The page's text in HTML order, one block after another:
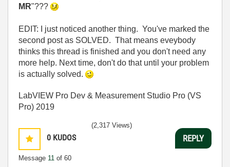
MR"???
EDIT: I just noticed another thing. You've marked the
second post as SOLVED. That means eveybody
thinks this thread is finished and you don't need any
more help. Next time, don't do that until your problem
is actually solved.
LabVIEW Pro Dev & Measurement Studio Pro (VS
Pro) 2019
0 KUDOS
Message 11 of 60
(2,317 Views)
REPLY